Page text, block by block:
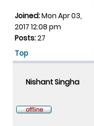
Joined:Mon Apr 03,
2017 12:08 pm
Posts:27
Top
Nishant Singha